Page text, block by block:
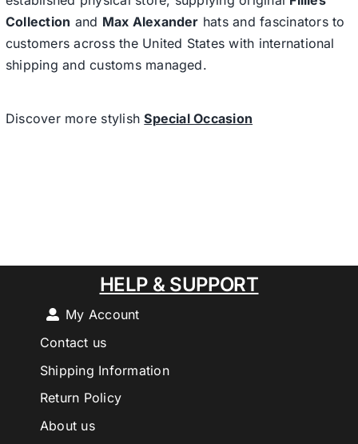
Collection and Max Alexander hats and fascinators to
customers across the United States with international
shipping and customs managed.
Discover more stylishSpecial Occasion
HELP & SUPPORT
My Account
Contact us
Shipping Information
Return Policy
About us